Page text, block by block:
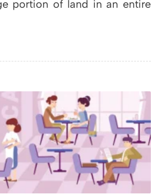
portion of land in an entire